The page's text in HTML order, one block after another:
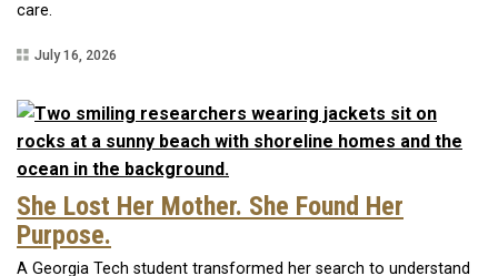
care.
July 16, 2026
She Lost Her Mother. She Found Her
Purpose.
A Georgia Tech student transformed her search to understand